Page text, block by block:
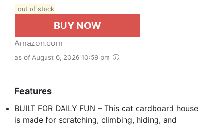
out of stock
BUY NOW
Amazon.com
as of August 6, 2026 10:59 pm
Features
BUILT FOR DAILY FUN – This cat cardboard house
is made for scratching, climbing, hiding, and